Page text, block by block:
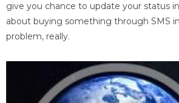
give you chance to update your status
about buying something through SMS
problem, really.